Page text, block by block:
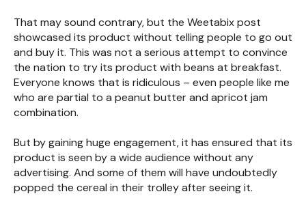
That may sound contrary, but the Weetabix post
showcased its product without telling people to go out
and buy it. This was not a serious attempt to convince
the nation to try its product with beans at breakfast.
Everyone knows that is ridiculous – even people like me
who are partial to a peanut butter and apricot jam
combination.
But by gaining huge engagement, it has ensured that its
product is seen by a wide audience without any
advertising. And some of them will have undoubtedly
popped the cereal in their trolley after seeing it.